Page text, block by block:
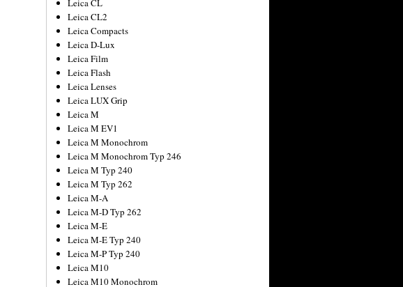
Leica CL
Leica CL2
Leica Compacts
Leica D-Lux
Leica Film
Leica Flash
Leica Lenses
Leica LUX Grip
Leica M
Leica M EV1
Leica M Monochrom
Leica M Monochrom Typ 246
Leica M Typ 240
Leica M Typ 262
Leica M-A
Leica M-D Typ 262
Leica M-E
Leica M-E Typ 240
Leica M-P Typ 240
Leica M10
Leica M10 Monochrom